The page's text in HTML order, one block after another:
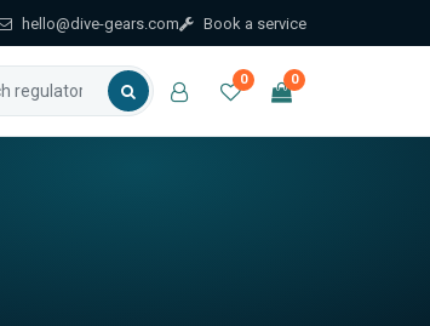
hello@dive-gears.com Book a service
0 0